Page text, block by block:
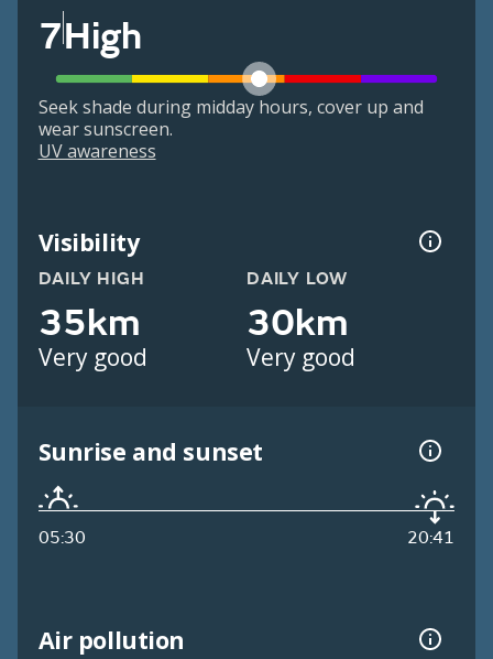
7High
Seek shade during midday hours, cover up and
wear sunscreen.
UV awareness
Visibility
DAILY HIGH
35km
Very good
DAILY LOW
30km
Very good
Sunrise and sunset
05:30 20:41
Air pollution